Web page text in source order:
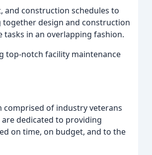
and construction schedules to
design and construction
in an overlapping fashion.
top-notch facility maintenance
comprised of industry veterans
dedicated to providing
on time, on budget, and to the